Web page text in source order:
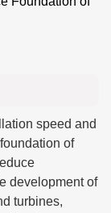
speed and
of
development of
turbines,